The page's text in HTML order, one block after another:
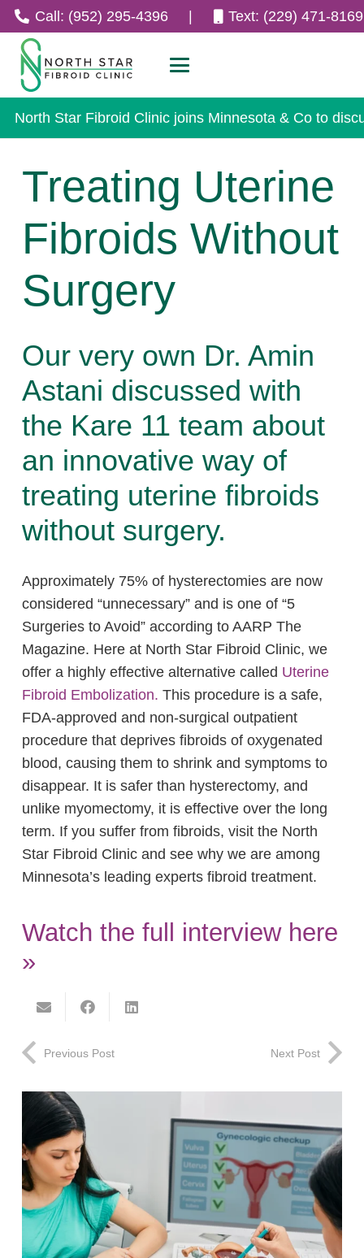
Call: (952) 295-4396 | Text: (229) 471-8169
North Star Fibroid Clinic joins Minnesota & Co to
Treating Uterine
Fibroids Without
Surgery
Our very own Dr. Amin
Astani discussed with
the Kare 11 team about
an innovative way of
treating uterine fibroids
without surgery.
Approximately 75% of hysterectomies are now
considered “unnecessary” and is one of “5
Surgeries to Avoid” according to AARP The
Magazine. Here at North Star Fibroid Clinic, we
offer a highly effective alternative called Uterine
Fibroid Embolization. This procedure is a safe,
FDA-approved and non-surgical outpatient
procedure that deprives fibroids of oxygenated
blood, causing them to shrink and symptoms to
disappear. It is safer than hysterectomy, and
unlike myomectomy, it is effective over the long
term. If you suffer from fibroids, visit the North
Star Fibroid Clinic and see why we are among
Minnesota’s leading experts fibroid treatment.
Watch the full interview here
»
Previous Post Next Post